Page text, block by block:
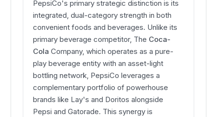
PepsiCo's primary strategic distinction is its
integrated, dual-category strength in both
convenient foods and beverages. Unlike its
primary beverage competitor, The Coca-
Cola Company, which operates as a pure-
play beverage entity with an asset-light
bottling network, PepsiCo leverages a
complementary portfolio of powerhouse
brands like Lay's and Doritos alongside
Pepsi and Gatorade. This synergy is